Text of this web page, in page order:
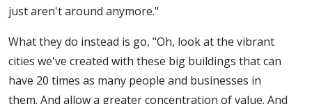
just aren't around anymore."
What they do instead is go, "Oh, look at the vibrant
cities we've created with these big buildings that can
have 20 times as many people and businesses in
them. And allow a greater concentration of value. And